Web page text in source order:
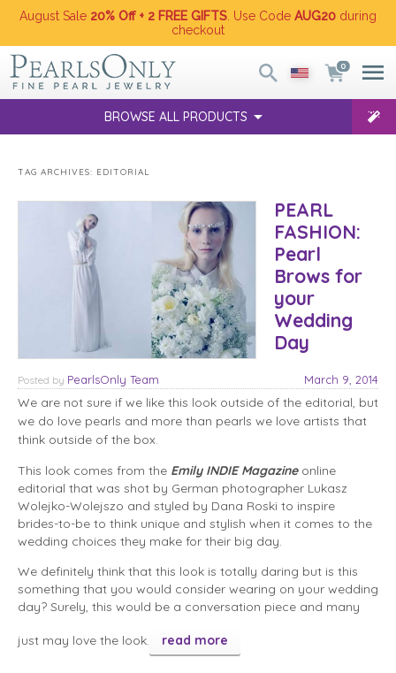
August Sale 20% Off + 2 FREE GIFTS . Use Code AUG20 during
checkout
0
BROWSE ALL PRODUCTS
TAG ARCHIVES: EDITORIAL
PEARL
FASHION:
Pearl
Brows for
your
Wedding
Day
Posted March 9, 2014
by PearlsOnly Team
We are not sure if we like this look outside of the editorial, but
we do love pearls and more than pearls we love artists that
think outside of the box.
This look comes from the Emily INDIE Magazineonline
editorial that was shot by German photographer Lukasz
Wolejko-Wolejszo and styled by Dana Roski to inspire
brides-to-be to think unique and stylish when it comes to the
wedding choices they make for their big day.
We definitely think that this look is totally daring but is this
something that you would consider wearing on your wedding
day? Surely, this would be a conversation piece and many
just may love the look. read more